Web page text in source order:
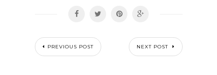
PREVIOUS POST NEXT POST